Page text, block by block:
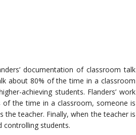
documentation of classroom talk
about 80% of the time in a classroom
achieving students. Flanders’ work
of the time in a classroom, someone is
teacher. Finally, when the teacher is
controlling students.